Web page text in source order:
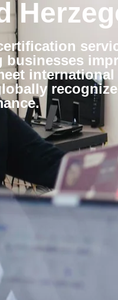
businesses